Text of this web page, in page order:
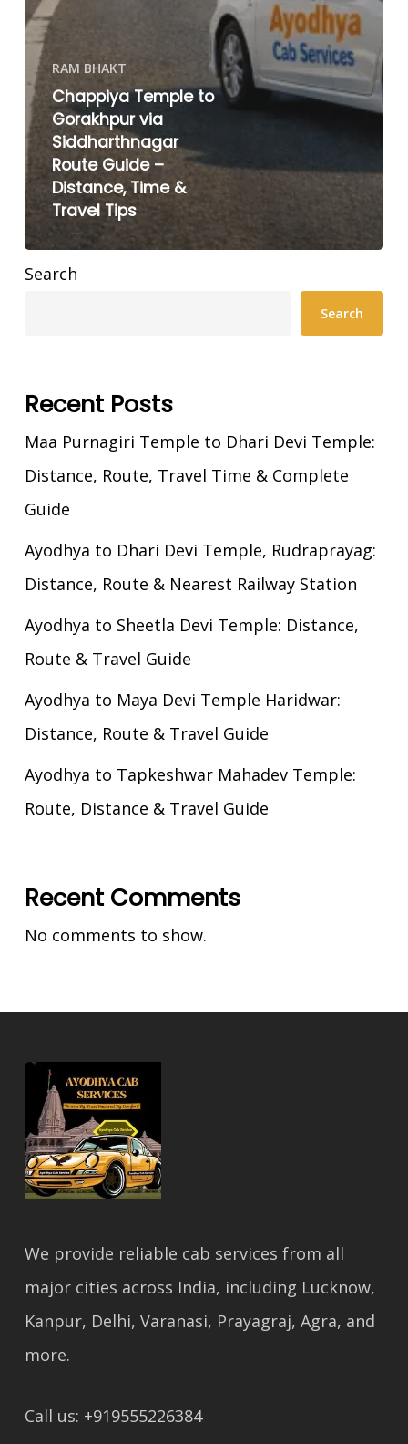
RAM BHAKT
Chappiya Temple to
Gorakhpur via
Siddharthnagar
Route Guide –
Distance, Time &
Travel Tips
Search
Search
Recent Posts
Maa Purnagiri Temple to Dhari Devi Temple:
Distance, Route, Travel Time & Complete
Guide
Ayodhya to Dhari Devi Temple, Rudraprayag:
Distance, Route & Nearest Railway Station
Ayodhya to Sheetla Devi Temple: Distance,
Route & Travel Guide
Ayodhya to Maya Devi Temple Haridwar:
Distance, Route & Travel Guide
Ayodhya to Tapkeshwar Mahadev Temple:
Route, Distance & Travel Guide
Recent Comments
No comments to show.
We provide reliable cab services from all
major cities across India, including Lucknow,
Kanpur, Delhi, Varanasi, Prayagraj, Agra, and
more.
Call us: +919555226384